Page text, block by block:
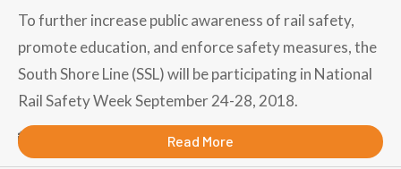
To further increase public awareness of rail safety,
promote education, and enforce safety measures, the
South Shore Line (SSL) will be participating in National
Rail Safety Week September 24-28, 2018.
Read More